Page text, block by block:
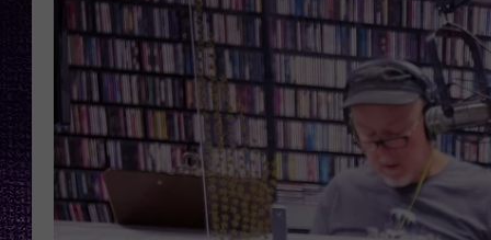
THE ROCKSHOW
WES NESSMAN
CHRISSY
RENEE RAVEN
MOBILE APP
ALEXA
GOOGLE
THE
BACKSTAGE